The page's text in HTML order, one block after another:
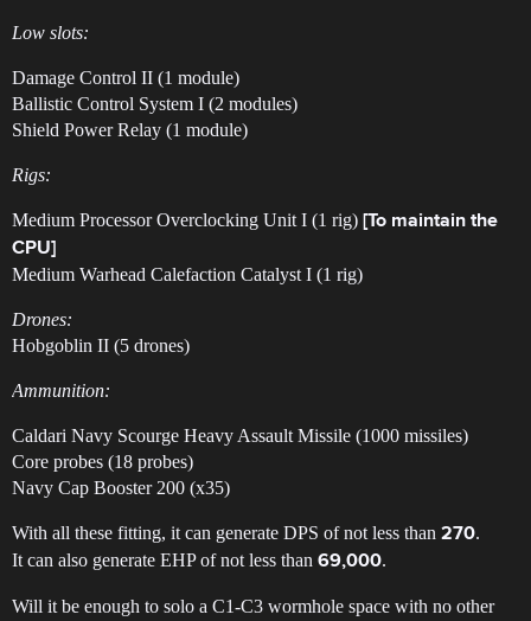
Low slots:
Damage Control II (1 module)
Ballistic Control System I (2 modules)
Shield Power Relay (1 module)
Rigs:
Medium Processor Overclocking Unit I (1 rig) [To maintain the
CPU]
Medium Warhead Calefaction Catalyst I (1 rig)
Drones:
Hobgoblin II (5 drones)
Ammunition:
Caldari Navy Scourge Heavy Assault Missile (1000 missiles)
Core probes (18 probes)
Navy Cap Booster 200 (x35)
With all these fitting, it can generate DPS of not less than 270.
It can also generate EHP of not less than 69,000.
Will it be enough to solo a C1-C3 wormhole space with no other